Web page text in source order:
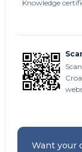
Knowledge
Want your